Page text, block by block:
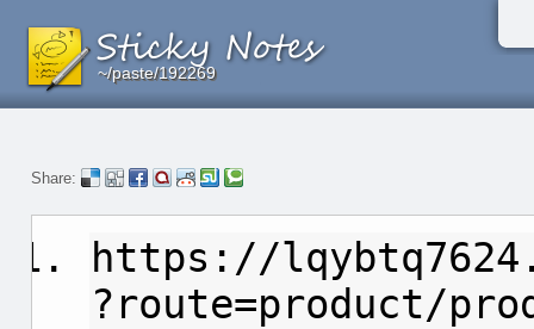
~/paste/192269
~/paste/192269
~/paste/192269
Share:
https://
?route=product/